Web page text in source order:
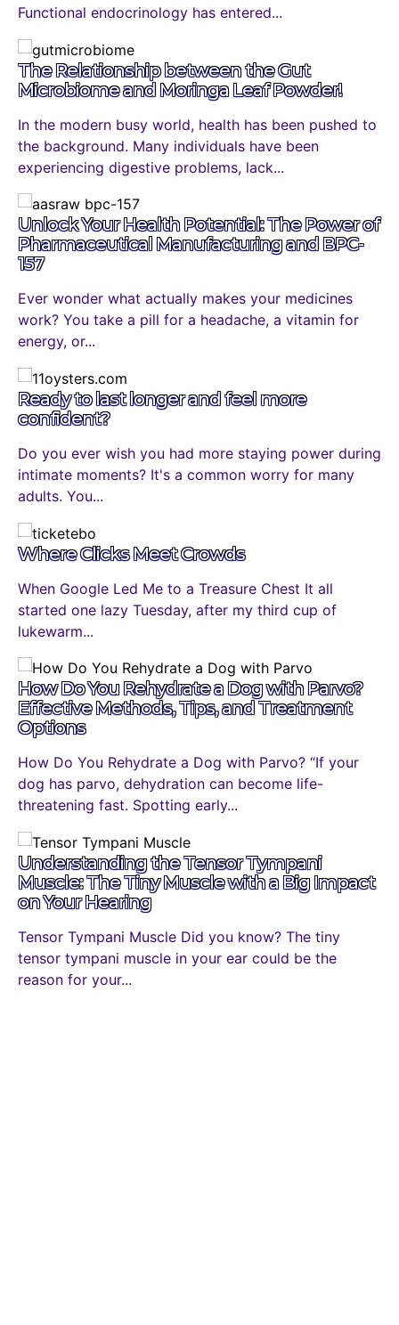
Functional endocrinology has entered...
The Relationship between the Gut
Microbiome and Moringa Leaf Powder!
In the modern busy world, health has been pushed to
the background. Many individuals have been
experiencing digestive problems, lack...
Unlock Your Health Potential: The Power of
Pharmaceutical Manufacturing and BPC-
157
Ever wonder what actually makes your medicines
work? You take a pill for a headache, a vitamin for
energy, or...
Ready to last longer and feel more
confident?
Do you ever wish you had more staying power during
intimate moments? It's a common worry for many
adults. You...
Where Clicks Meet Crowds
When Google Led Me to a Treasure Chest It all
started one lazy Tuesday, after my third cup of
lukewarm...
How Do You Rehydrate a Dog with Parvo?
Effective Methods, Tips, and Treatment
Options
How Do You Rehydrate a Dog with Parvo? “If your
dog has parvo, dehydration can become life-
threatening fast. Spotting early...
Understanding the Tensor Tympani
Muscle: The Tiny Muscle with a Big Impact
on Your Hearing
Tensor Tympani Muscle Did you know? The tiny
tensor tympani muscle in your ear could be the
reason for your...